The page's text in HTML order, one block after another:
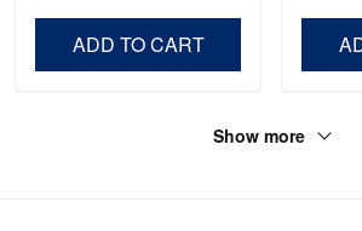
ADD TO CART
Show more